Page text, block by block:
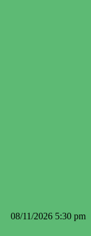
08/11/2026 5:30 pm